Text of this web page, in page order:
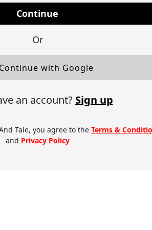
Continue
Or
Continue with Google
an account? Sign up
Tale, you agree to the Terms &
and Privacy Policy